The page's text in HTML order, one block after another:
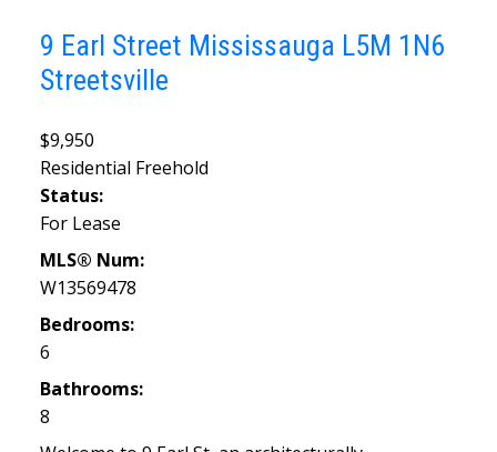
9 Earl Street Mississauga L5M 1N6
Streetsville
$9,950
Residential Freehold
Status:
For Lease
MLS® Num:
W13569478
Bedrooms:
6
Bathrooms:
8